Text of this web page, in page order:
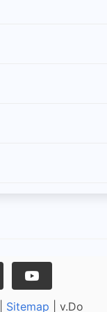
Sitemap | v.Do